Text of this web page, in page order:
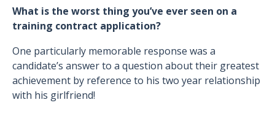
What is the worst thing you’ve ever seen on a
training contract application?
One particularly memorable response was a
candidate’s answer to a question about their greatest
achievement by reference to his two year relationship
with his girlfriend!